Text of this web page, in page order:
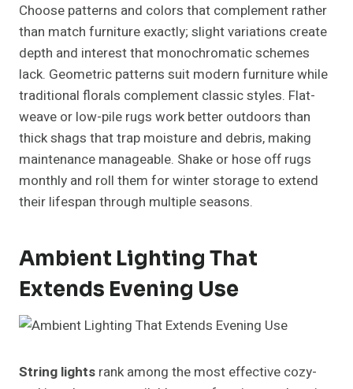
Choose patterns and colors that complement rather
than match furniture exactly; slight variations create
depth and interest that monochromatic schemes
lack. Geometric patterns suit modern furniture while
traditional florals complement classic styles. Flat-
weave or low-pile rugs work better outdoors than
thick shags that trap moisture and debris, making
maintenance manageable. Shake or hose off rugs
monthly and roll them for winter storage to extend
their lifespan through multiple seasons.
Ambient Lighting That
Extends Evening Use
String lights rank among the most effective cozy-